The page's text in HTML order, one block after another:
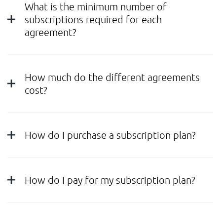
What is the minimum number of
subscriptions required for each
agreement?
How much do the different agreements
cost?
How do I purchase a subscription plan?
How do I pay for my subscription plan?